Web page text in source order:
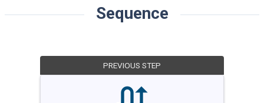
Sequence
PREVIOUS STEP